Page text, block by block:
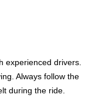
experienced drivers.
Always follow the
during the ride.